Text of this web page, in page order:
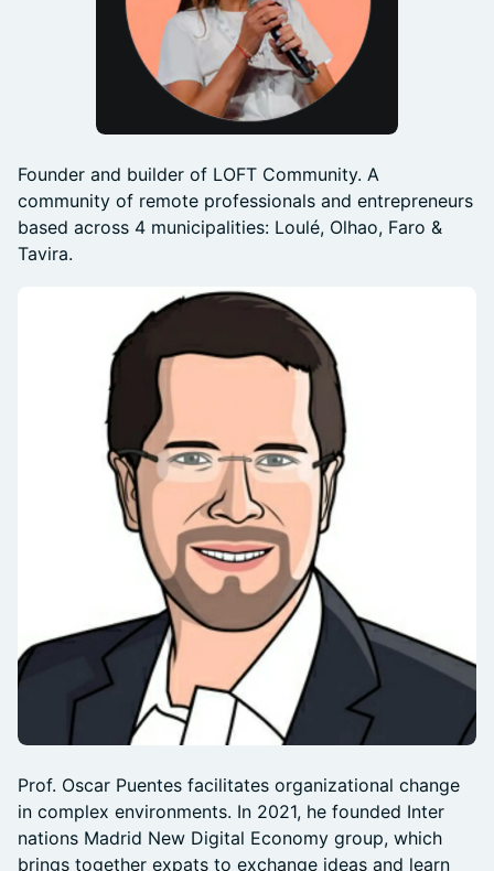
Founder and builder of LOFT Community. A
community of remote professionals and entrepreneurs
based across 4 municipalities: Loulé, Olhao, Faro &
Tavira.
Prof. Oscar Puentes facilitates organizational change
in complex environments. In 2021, he founded Inter
nations Madrid New Digital Economy group, which
brings together expats to exchange ideas and learn